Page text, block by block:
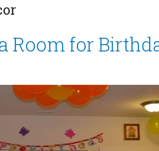
Room for